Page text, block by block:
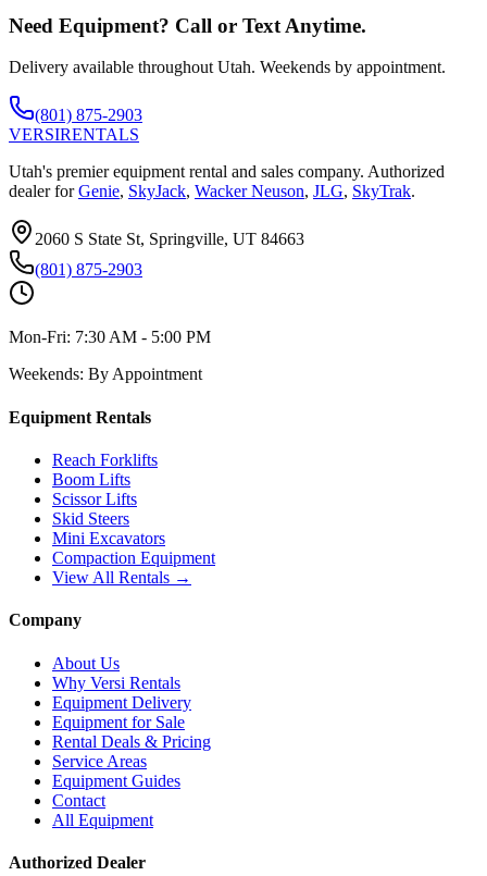
Need Equipment? Call or Text Anytime.
Delivery available throughout Utah. Weekends by appointment.
(801) 875-2903
VERSIRENTALS
Utah's premier equipment rental and sales company. Authorized
dealer for Genie, SkyJack, Wacker Neuson, JLG, SkyTrak.
2060 S State St, Springville, UT 84663
(801) 875-2903
Mon-Fri: 7:30 AM - 5:00 PM
Weekends: By Appointment
Equipment Rentals
Reach Forklifts
Boom Lifts
Scissor Lifts
Skid Steers
Mini Excavators
Compaction Equipment
View All Rentals →
Company
About Us
Why Versi Rentals
Equipment Delivery
Equipment for Sale
Rental Deals & Pricing
Service Areas
Equipment Guides
Contact
All Equipment
Authorized Dealer